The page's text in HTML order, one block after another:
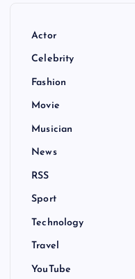
Actor
Celebrity
Fashion
Movie
Musician
News
RSS
Sport
Technology
Travel
YouTube